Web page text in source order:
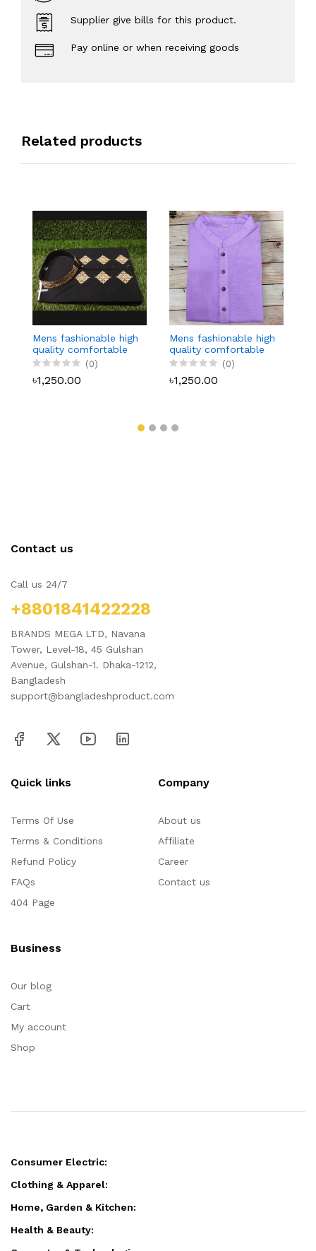
Supplier give bills for this product.
Pay online or when receiving goods
Related products
Mens fashionable high
quality comfortable
Panjabi 20 (0)
৳1,250.00
Mens fashionable high
quality comfortable
Panjabi 19 (0)
৳1,250.00
Contact us
Call us 24/7
+8801841422228
BRANDS MEGA LTD, Navana
Tower, Level-18, 45 Gulshan
Avenue, Gulshan-1. Dhaka-1212,
Bangladesh
support@bangladeshproduct.com
Quick links
Terms Of Use
Terms & Conditions
Refund Policy
FAQs
404 Page
Company
About us
Affiliate
Career
Contact us
Business
Our blog
Cart
My account
Shop
Consumer Electric:
Clothing & Apparel:
Home, Garden & Kitchen:
Health & Beauty: